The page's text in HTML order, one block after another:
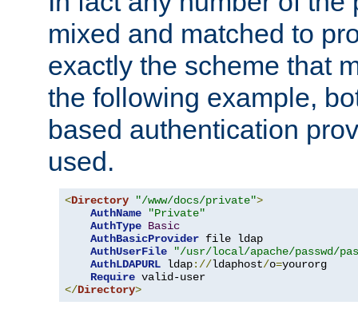
mixed and matched to
exactly the scheme that
the following example,
based authentication
used.
<Directory "/www/docs/private">
AuthName
"Private"
AuthType Basic
AuthBasicProvider file ldap
AuthUserFile
"/usr/local/apache/passwd/
AuthLDAPURL ldap://ldaphost/o=yourorg
Require
</Directory>